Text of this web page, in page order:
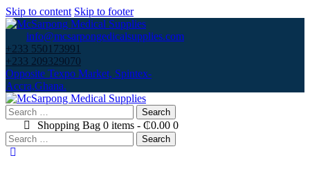
Skip to content Skip to footer
info@mcsarpongedicalsupplies.com
+233 550173991
+233 209329070
Opposite Texpo Market, Spintex-
Accra,Ghana.
Search
for:
Shopping Bag 0 items -₵0.00 0
Search
for: